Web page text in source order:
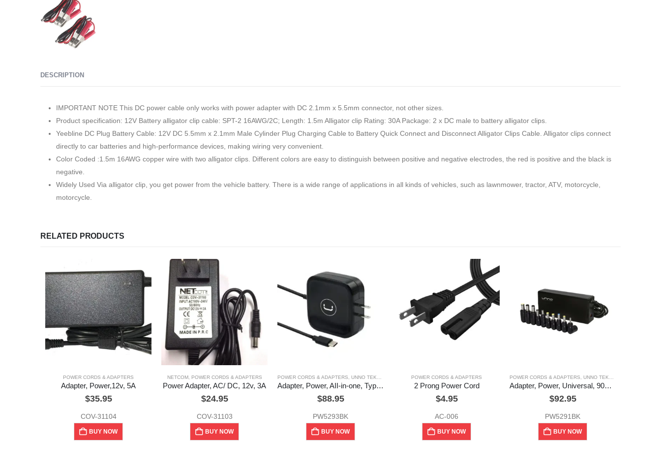
DESCRIPTION
IMPORTANT NOTE This DC power cable only works with power adapter with DC 2.1mm x 5.5mm connector, not other sizes.
Product specification: 12V Battery alligator clip cable: SPT-2 16AWG/2C; Length: 1.5m Alligator clip Rating: 30A Package: 2 x DC male to battery alligator clips.
Yeebline DC Plug Battery Cable: 12V DC 5.5mm x 2.1mm Male Cylinder Plug Charging Cable to Battery Quick Connect and Disconnect Alligator Clips Cable. Alligator clips connect
directly to car batteries and high-performance devices, making wiring very convenient.
Color Coded :1.5m 16AWG copper wire with two alligator clips. Different colors are easy to distinguish between positive and negative electrodes, the red is positive and the black is
negative.
Widely Used Via alligator clip, you get power from the vehicle battery. There is a wide range of applications in all kinds of vehicles, such as lawnmower, tractor, ATV, motorcycle,
motorcycle.
RELATED PRODUCTS
POWER CORDS & ADAPTERS
Adapter, Power,12v, 5A
$35.95
COV-31104
BUY NOW
NETCOM, POWER CORDS & ADAPTERS
Power Adapter, AC/ DC, 12v, 3A
$24.95
COV-31103
BUY NOW
POWER CORDS & ADAPTERS UNNO TEKNO
Adapter, Power, AII-in-one, Type – C, usb, 65w,Unno Tekno
$88.95
PW5293BK
BUY NOW
POWER CORDS & ADAPTERS
2 Prong Power Cord
$4.95
AC-006
BUY NOW
POWER CORDS & ADAPTERS UNNO TEKNO
Adapter, Power, Universal, 90w, Unno Tekno
$92.95
PW5291BK
BUY NOW